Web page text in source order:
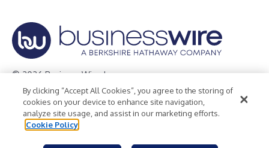
© 2026 Business Wire, Inc.
Privacy Policy Cookie Policy
Accessibility Statement
Terms of Use
Legal
By clicking “Accept All Cookies”, you agree to the storing of
cookies on your device to enhance site navigation,
analyze site usage, and assist in our marketing efforts.
Cookie Policy